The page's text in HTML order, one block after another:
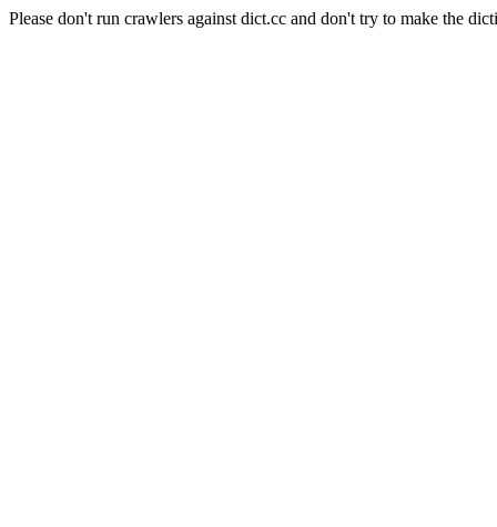
Please don't run crawlers against dict.cc and don't try to make the